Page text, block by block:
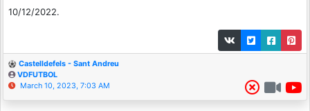
10/12/2022.
Castelldefels - Sant Andreu
VDFUTBOL
March 10, 2023, 7:03 AM